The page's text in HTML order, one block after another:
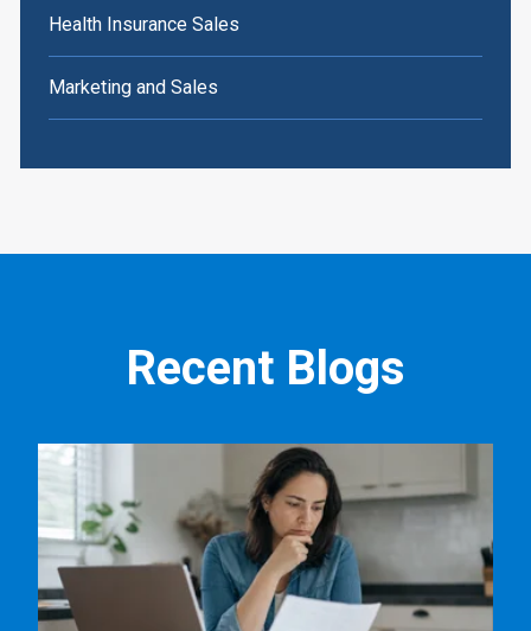
Health Insurance Sales
Marketing and Sales
Recent Blogs